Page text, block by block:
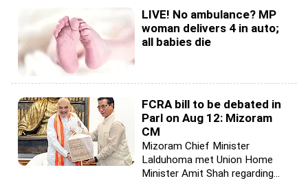
LIVE! No ambulance? MP
woman delivers 4 in auto;
all babies die
FCRA bill to be debated in
Parl on Aug 12: Mizoram
CM
Mizoram Chief Minister
Lalduhoma met Union Home
Minister Amit Shah regarding...